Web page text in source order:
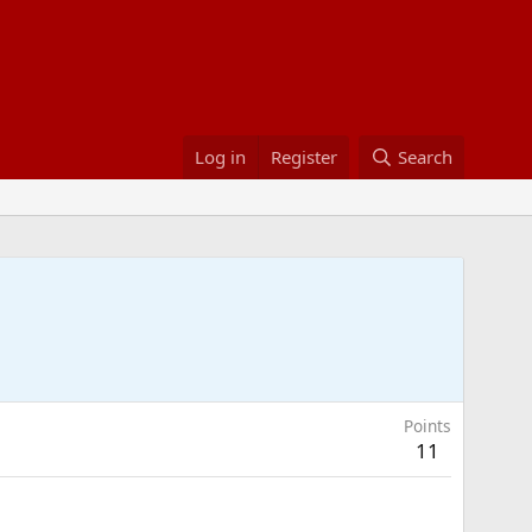
Log in Register Search
Points
11